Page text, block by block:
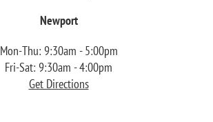
Newport
Mon-Thu: 9:30am - 5:00pm
Fri-Sat: 9:30am - 4:00pm
Get Directions